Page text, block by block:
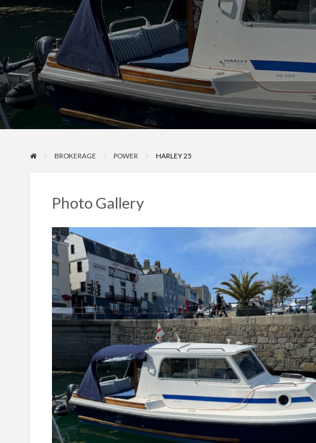
BROKERAGE POWER HARLEY 25
Photo Gallery